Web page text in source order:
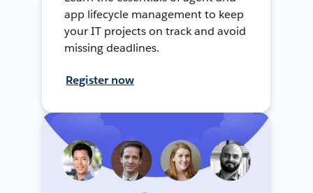
app lifecycle management to keep
your IT projects on track and avoid
missing deadlines.
Register now